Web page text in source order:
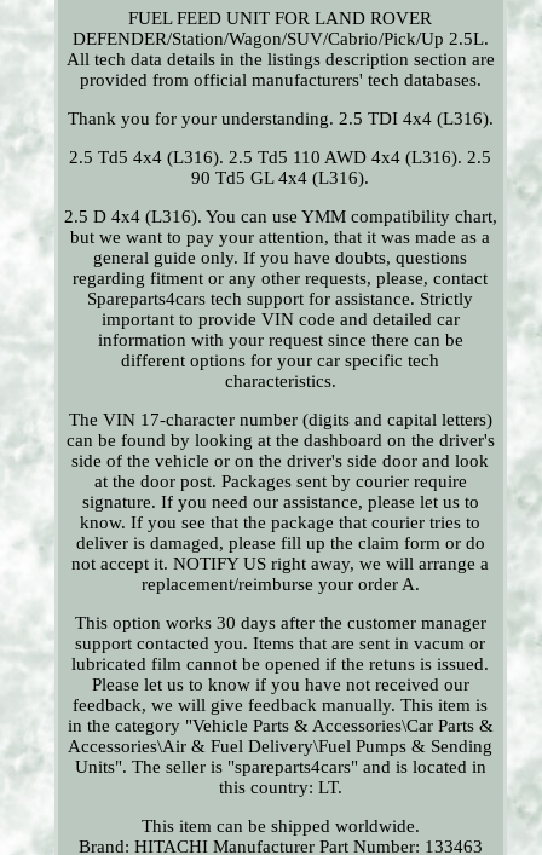
FUEL FEED UNIT FOR LAND ROVER
DEFENDER/Station/Wagon/SUV/Cabrio/Pick/Up 2.5L.
All tech data details in the listings description section are
provided from official manufacturers' tech databases.
Thank you for your understanding. 2.5 TDI 4x4 (L316).
2.5 Td5 4x4 (L316). 2.5 Td5 110 AWD 4x4 (L316). 2.5
90 Td5 GL 4x4 (L316).
2.5 D 4x4 (L316). You can use YMM compatibility chart,
but we want to pay your attention, that it was made as a
general guide only. If you have doubts, questions
regarding fitment or any other requests, please, contact
Spareparts4cars tech support for assistance. Strictly
important to provide VIN code and detailed car
information with your request since there can be
different options for your car specific tech
characteristics.
The VIN 17-character number (digits and capital letters)
can be found by looking at the dashboard on the driver's
side of the vehicle or on the driver's side door and look
at the door post. Packages sent by courier require
signature. If you need our assistance, please let us to
know. If you see that the package that courier tries to
deliver is damaged, please fill up the claim form or do
not accept it. NOTIFY US right away, we will arrange a
replacement/reimburse your order A.
This option works 30 days after the customer manager
support contacted you. Items that are sent in vacum or
lubricated film cannot be opened if the retuns is issued.
Please let us to know if you have not received our
feedback, we will give feedback manually. This item is
in the category "Vehicle Parts & Accessories\Car Parts &
Accessories\Air & Fuel Delivery\Fuel Pumps & Sending
Units". The seller is "spareparts4cars" and is located in
this country: LT.
This item can be shipped worldwide.
Brand: HITACHI Manufacturer Part Number: 133463